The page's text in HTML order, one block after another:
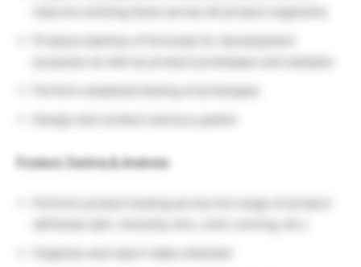
Perform analytical testing of prototypes
Product Testing & Analysis
Perform product testing across full range of product
Organize and report data collected